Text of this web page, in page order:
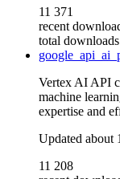
11 371
recent
total
Vertex AI API
machine
expertise and
Updated about
11 208